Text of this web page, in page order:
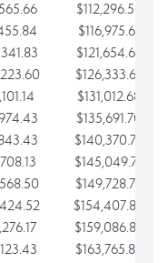
$112,296.58
$116,975.61
$121,654.63
$126,333.65
$131,012.68
$135,691.70
$140,370.73
$145,049.75
$149,728.78
$154,407.80
$159,086.82
$163,765.85